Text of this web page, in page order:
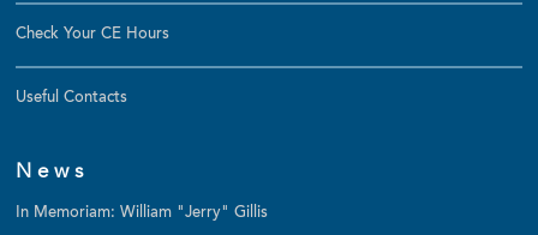
Check Your CE Hours
Useful Contacts
News
In Memoriam: William "Jerry" Gillis